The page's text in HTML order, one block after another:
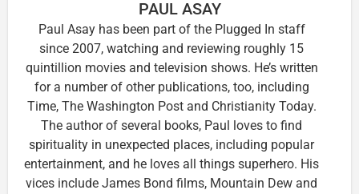
PAUL ASAY
Paul Asay has been part of the Plugged In staff
since 2007, watching and reviewing roughly 15
quintillion movies and television shows. He’s written
for a number of other publications, too, including
Time, The Washington Post and Christianity Today.
The author of several books, Paul loves to find
spirituality in unexpected places, including popular
entertainment, and he loves all things superhero. His
vices include James Bond films, Mountain Dew and